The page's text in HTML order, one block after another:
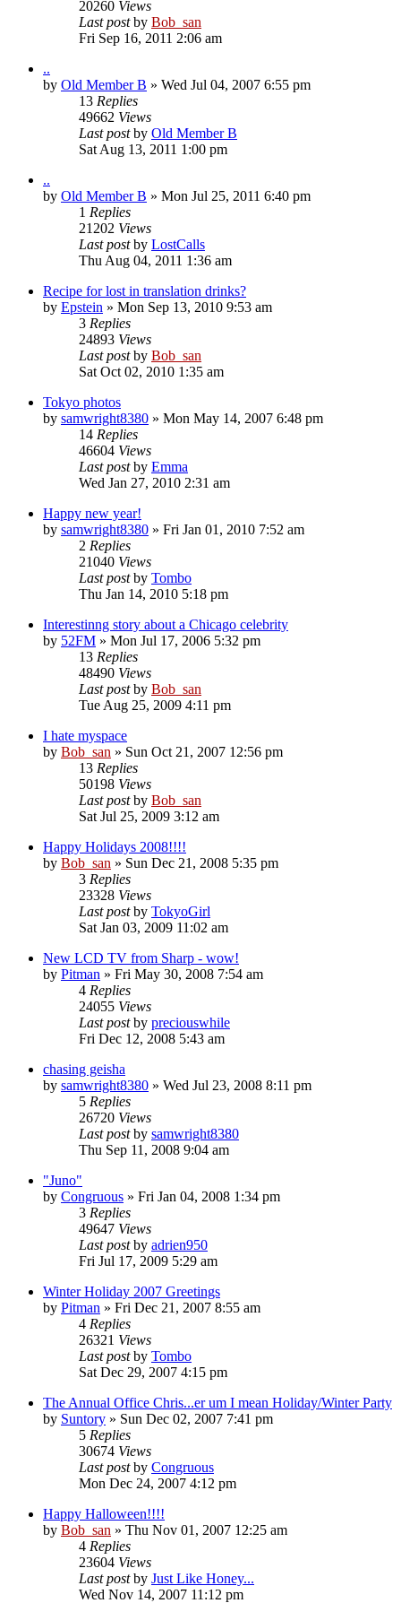
20260 Views
Last postby Bob_san
Fri Sep 16, 2011 2:06 am
..
by Old Member B » Wed Jul 04, 2007 6:55 pm
13 Replies
49662 Views
Last postby Old Member B
Sat Aug 13, 2011 1:00 pm
..
by Old Member B » Mon Jul 25, 2011 6:40 pm
1 Replies
21202 Views
Last postby LostCalls
Thu Aug 04, 2011 1:36 am
Recipe for lost in translation drinks?
by Epstein » Mon Sep 13, 2010 9:53 am
3 Replies
24893 Views
Last postby Bob_san
Sat Oct 02, 2010 1:35 am
Tokyo photos
by samwright8380 » Mon May 14, 2007 6:48 pm
14 Replies
46604 Views
Last postby Emma
Wed Jan 27, 2010 2:31 am
Happy new year!
by samwright8380 » Fri Jan 01, 2010 7:52 am
2 Replies
21040 Views
Last postby Tombo
Thu Jan 14, 2010 5:18 pm
Interestinng story about a Chicago celebrity
by 52FM » Mon Jul 17, 2006 5:32 pm
13 Replies
48490 Views
Last postby Bob_san
Tue Aug 25, 2009 4:11 pm
I hate myspace
by Bob_san » Sun Oct 21, 2007 12:56 pm
13 Replies
50198 Views
Last postby Bob_san
Sat Jul 25, 2009 3:12 am
Happy Holidays 2008!!!!
by Bob_san » Sun Dec 21, 2008 5:35 pm
3 Replies
23328 Views
Last postby TokyoGirl
Sat Jan 03, 2009 11:02 am
New LCD TV from Sharp - wow!
by Pitman » Fri May 30, 2008 7:54 am
4 Replies
24055 Views
Last postby preciouswhile
Fri Dec 12, 2008 5:43 am
chasing geisha
by samwright8380 » Wed Jul 23, 2008 8:11 pm
5 Replies
26720 Views
Last postby samwright8380
Thu Sep 11, 2008 9:04 am
"Juno"
by Congruous » Fri Jan 04, 2008 1:34 pm
3 Replies
49647 Views
Last postby adrien950
Fri Jul 17, 2009 5:29 am
Winter Holiday 2007 Greetings
by Pitman » Fri Dec 21, 2007 8:55 am
4 Replies
26321 Views
Last postby Tombo
Sat Dec 29, 2007 4:15 pm
The Annual Office Chris...er um I mean Holiday/Winter Party
by Suntory » Sun Dec 02, 2007 7:41 pm
5 Replies
30674 Views
Last postby Congruous
Mon Dec 24, 2007 4:12 pm
Happy Halloween!!!!
by Bob_san » Thu Nov 01, 2007 12:25 am
4 Replies
23604 Views
Last postby Just Like Honey...
Wed Nov 14, 2007 11:12 pm